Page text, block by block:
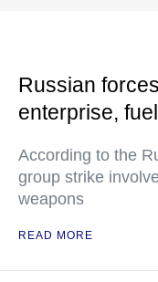
Russian
enterprise,
According to the
group strike
weapons
READ MORE